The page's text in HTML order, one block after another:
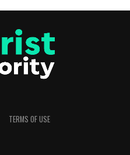
TERMS OF USE